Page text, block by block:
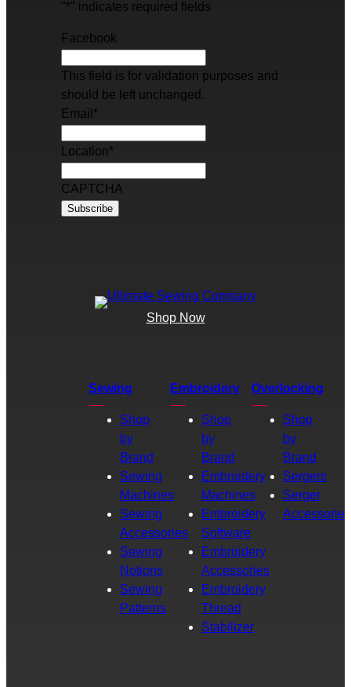
"*" indicates required fields
Facebook
This field is for validation purposes and
should be left unchanged.
Email *
Location*
CAPTCHA
Shop Now
Sewing
Shop
by
Brand
Sewing
Machines
Sewing
Accessories
Sewing
Notions
Sewing
Patterns
Embroidery
Shop
by
Brand
Embroidery
Machines
Embroidery
Software
Embroidery
Accessories
Embroidery
Thread
Stabilizer
Overlocking
Shop
by
Brand
Sergers
Serger
Accessories